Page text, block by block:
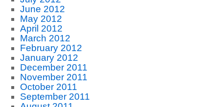
June 2012
May 2012
April 2012
March 2012
February 2012
January 2012
December 2011
November 2011
October 2011
September 2011